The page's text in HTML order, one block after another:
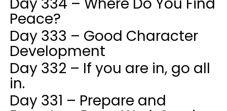
Peace?
Day 333 – Good Character
Development
Day 332 – If you are in, go all
in.
Day 331 – Prepare and